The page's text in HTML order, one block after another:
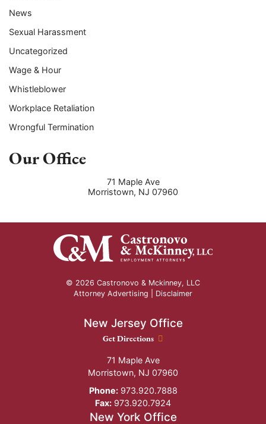
News
Sexual Harassment
Uncategorized
Wage & Hour
Whistleblower
Workplace Retaliation
Wrongful Termination
Our Office
71 Maple Ave
Morristown, NJ 07960
© 2026 Castronovo & Mckinney, LLC
Attorney Advertising | Disclaimer
New Jersey Office
New Jersey Office location
Get Directions
71 Maple Ave
Morristown, NJ 07960
Phone:973.920.7888
Fax: 973.920.7924
New York Office